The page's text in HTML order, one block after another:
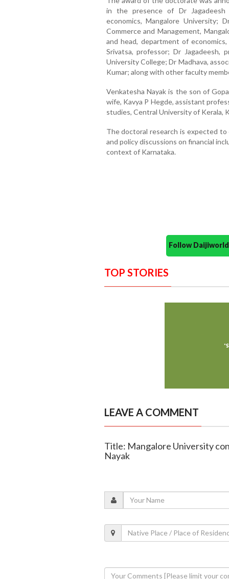
in the presence of Dr
economics, Mangalore University;
Commerce and Management,
and head, department of
Srivatsa, professor; Dr Jagadeesh,
University College; Dr Madhava,
Kumar; along with other faculty
Venkatesha Nayak is the son of
wife, Kavya P Hegde, assistant
studies, Central University of Kerala,
The doctoral research is expected
and policy discussions on financial
context of Karnataka.
Follow
TOP STORIES
LEAVE A COMMENT
Title: Mangalore University
Nayak